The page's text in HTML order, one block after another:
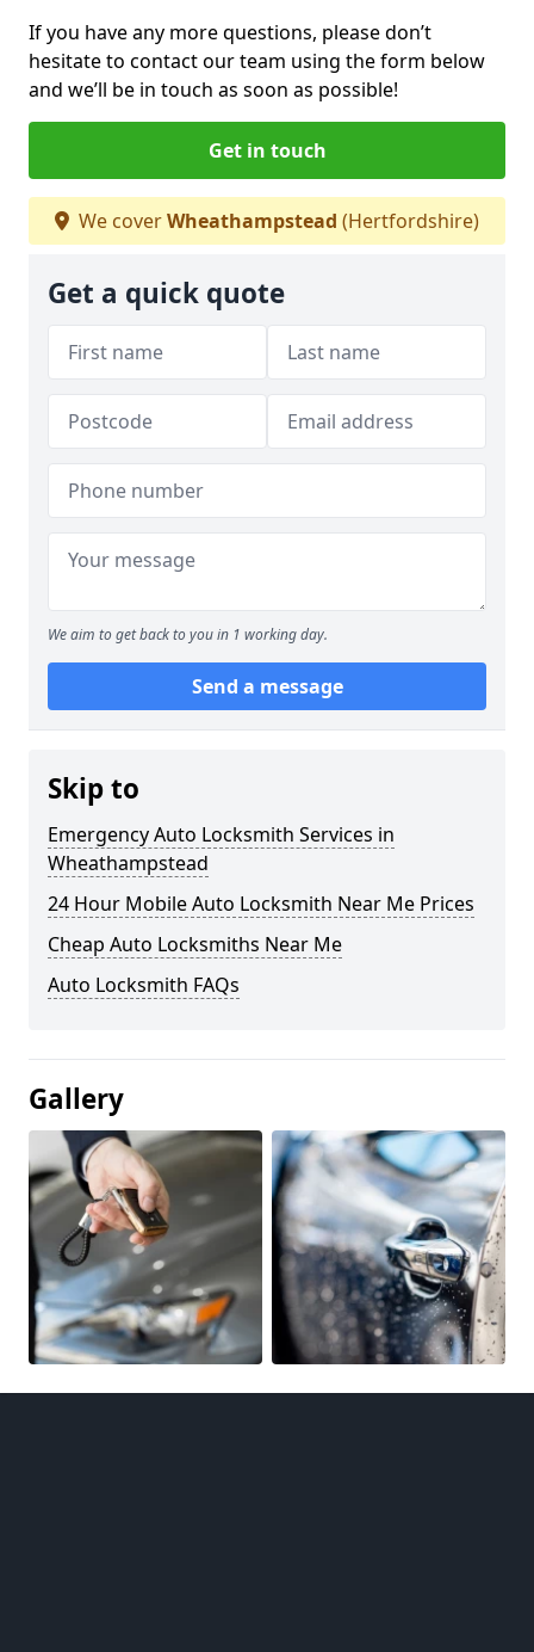
If you have any more questions, please don’t
hesitate to contact our team using the form below
and we’ll be in touch as soon as possible!
Get in touch
We coverWheathampstead (Hertfordshire)
Get a quick quote
We aim to get back to you in 1 working day.
Send a message
Skip to
Emergency Auto Locksmith Services in
Wheathampstead
24 Hour Mobile Auto Locksmith Near Me Prices
Cheap Auto Locksmiths Near Me
Auto Locksmith FAQs
Gallery